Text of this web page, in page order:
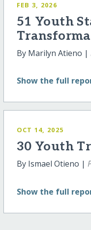
FEB 3, 2026
51 Youth
By Marilyn Atieno |
Show the full
OCT 14, 2025
30 Youth
By Ismael Otieno |
Show the full